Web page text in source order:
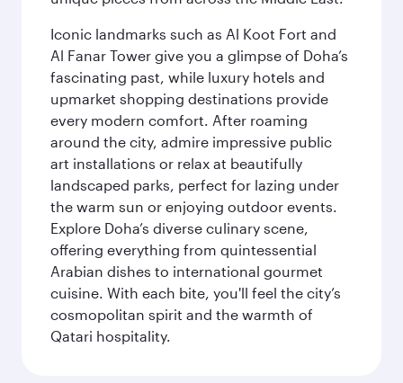
Iconic landmarks such as Al Koot Fort and
Al Fanar Tower give you a glimpse of Doha’s
fascinating past, while luxury hotels and
upmarket shopping destinations provide
every modern comfort. After roaming
around the city, admire impressive public
art installations or relax at beautifully
landscaped parks, perfect for lazing under
the warm sun or enjoying outdoor events.
Explore Doha’s diverse culinary scene,
offering everything from quintessential
Arabian dishes to international gourmet
cuisine. With each bite, you'll feel the city’s
cosmopolitan spirit and the warmth of
Qatari hospitality.